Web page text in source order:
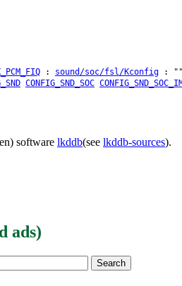
: sound/soc/fsl/Kconfig : ""
CONFIG_SND_SOC
software lkddb(see lkddb-sources).
ads)